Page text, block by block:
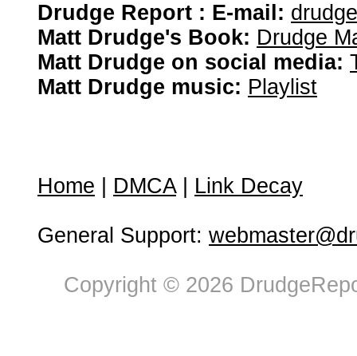
Drudge Report : E-mail:
Matt Drudge's Book: Drudge
Matt Drudge on social media:
Matt Drudge music: Playlist
Home DMCA| Link Decay
General Support:
Copyright © 2026